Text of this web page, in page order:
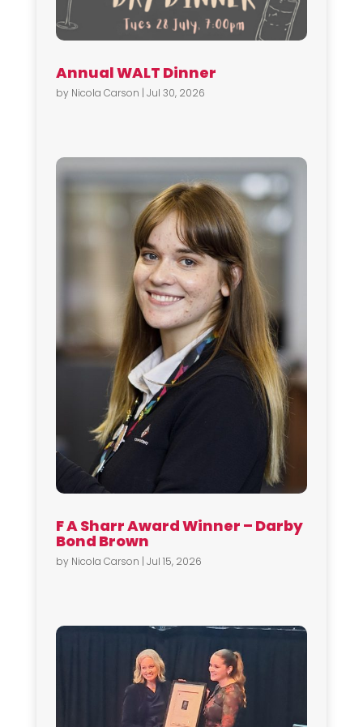
Annual WALT Dinner
by Nicola Carson | Jul 30, 2026
F A Sharr Award Winner – Darby
Bond Brown
by Nicola Carson | Jul 15, 2026